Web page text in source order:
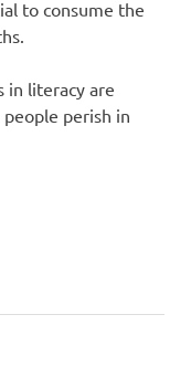
to consume the
in literacy are
perish in